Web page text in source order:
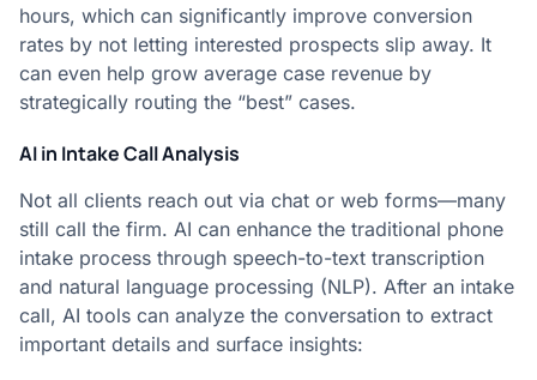
hours, which can significantly improve conversion
rates by not letting interested prospects slip away. It
can even help grow average case revenue by
strategically routing the “best” cases.
AI in Intake Call Analysis
Not all clients reach out via chat or web forms—many
still call the firm. AI can enhance the traditional phone
intake process through speech-to-text transcription
and natural language processing (NLP). After an intake
call, AI tools can analyze the conversation to extract
important details and surface insights: